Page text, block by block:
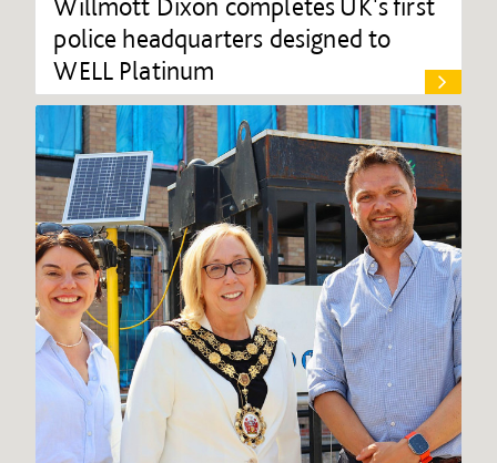
police headquarters designed to
WELL Platinum